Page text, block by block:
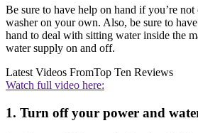
Be sure to have help on hand if you’re
washer on your own. Also, be sure to
hand to deal with sitting water inside the
water supply on and off.
Latest Videos FromTop Ten Reviews
Watch full video here:
1. Turn off your power and